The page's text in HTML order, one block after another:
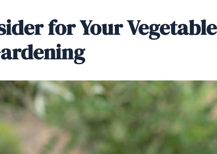
for Your Vegetable